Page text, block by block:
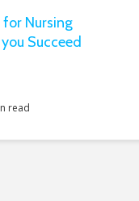
for Nursing
Succeed
read